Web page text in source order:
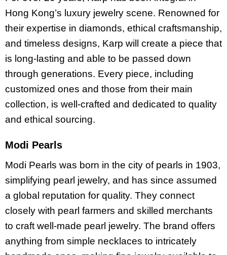
Hong Kong’s luxury jewelry scene. Renowned for
their expertise in diamonds, ethical craftsmanship,
and timeless designs, Karp will create a piece that
is long-lasting and able to be passed down
through generations. Every piece, including
customized ones and those from their main
collection, is well-crafted and dedicated to quality
and ethical sourcing.
Modi Pearls
Modi Pearls was born in the city of pearls in 1903,
simplifying pearl jewelry, and has since assumed
a global reputation for quality. They connect
closely with pearl farmers and skilled merchants
to craft well-made pearl jewelry. The brand offers
anything from simple necklaces to intricately